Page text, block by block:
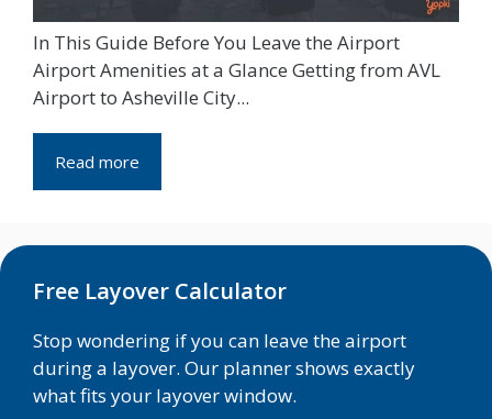
In This Guide Before You Leave the Airport
Airport Amenities at a Glance Getting from AVL
Airport to Asheville City...
Read more
Free Layover Calculator
Stop wondering if you can leave the airport
during a layover. Our planner shows exactly
what fits your layover window.